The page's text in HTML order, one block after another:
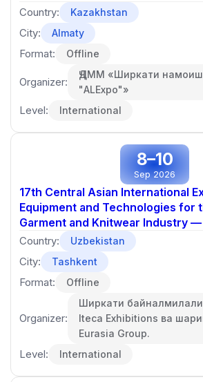
Country: Kazakhstan
City: Almaty
Format: Offline
Organizer:
ҶДММ «Ширкати
"ALExpo"»
Level: International
8–10
Sep 2026
17th Central Asian International
Equipment and Technologies for
Garment and Knitwear Industry —
Country: Uzbekistan
City: Tashkent
Format: Offline
Organizer:
Ширкати
Iteca Exhibitions ва
Eurasia Group.
Level: International